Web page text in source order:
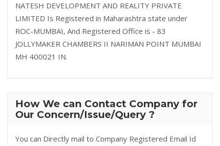
NATESH DEVELOPMENT AND REALITY PRIVATE
LIMITED Is Registered in Maharashtra state under
ROC-MUMBAI, And Registered Office is - 83
JOLLYMAKER CHAMBERS II NARIMAN POINT MUMBAI
MH 400021 IN.
How We can Contact Company for
Our Concern/Issue/Query ?
You can Directly mail to Company Registered Email Id